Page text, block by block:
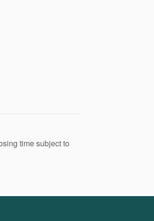
time subject to